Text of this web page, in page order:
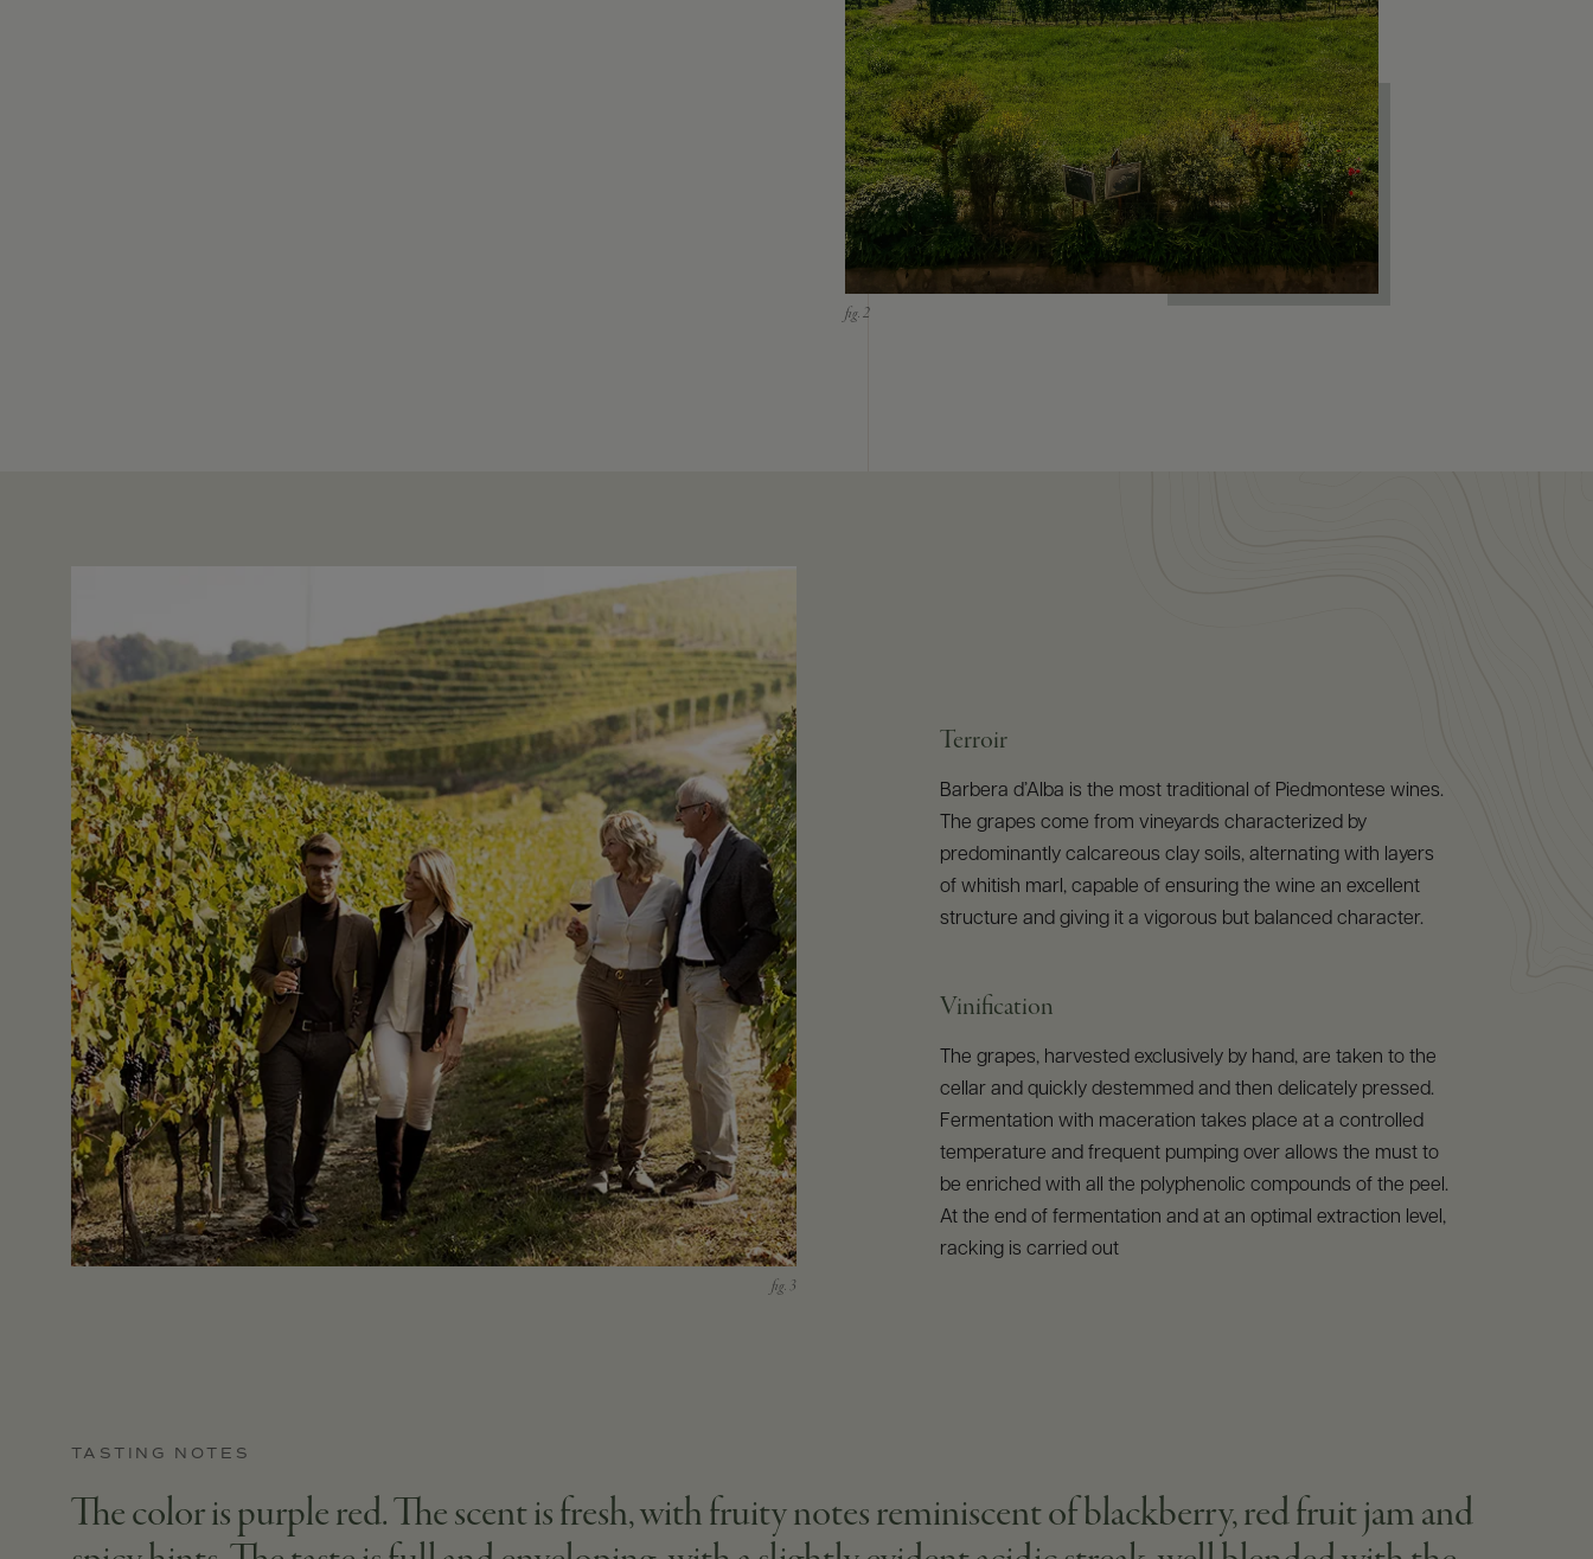
Terroir
Barbera d’Alba is the most traditional of Piedmontese wines.
The grapes come from vineyards characterized by
predominantly calcareous clay soils, alternating with layers
of whitish marl, capable of ensuring the wine an excellent
structure and giving it a vigorous but balanced character.
Vinification
The grapes, harvested exclusively by hand, are taken to the
cellar and quickly destemmed and then delicately pressed.
Fermentation with maceration takes place at a controlled
temperature and frequent pumping over allows the must to
be enriched with all the polyphenolic compounds of the peel.
At the end of fermentation and at an optimal extraction level,
racking is carried out
TASTING NOTES
The color is purple red. The scent is fresh, with fruity notes reminiscent of blackberry, red fruit jam and